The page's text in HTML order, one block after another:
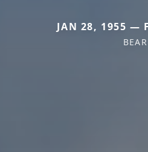
JAN 28, 1955 —
BEAR